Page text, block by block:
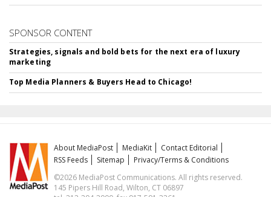
SPONSOR CONTENT
Strategies, signals and bold bets for the next era of luxury
marketing
Top Media Planners & Buyers Head to Chicago!
About MediaPost MediaKit
Contact Editorial
RSS Feeds
Sitemap
Privacy/Terms & Conditions
©2026 MediaPost Communications. All rights reserved.
145 Pipers Hill Road, Wilton, CT 06897